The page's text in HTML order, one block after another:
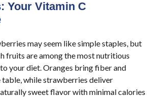
Your Vitamin C
may seem like simple staples, but
fruits are among the most nutritious
your diet. Oranges bring fiber and
while strawberries deliver
sweet flavor with minimal calories